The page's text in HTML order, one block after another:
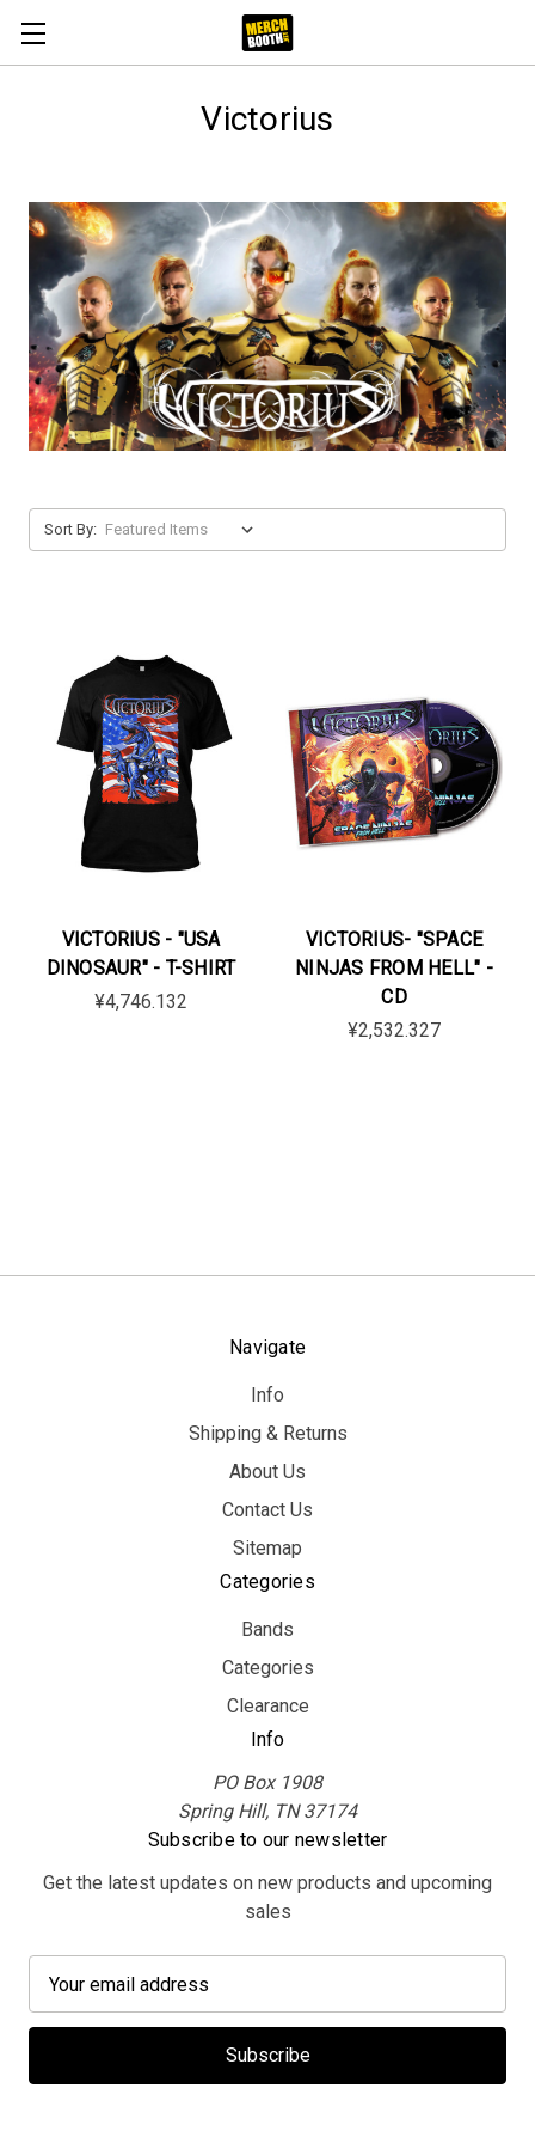
Victorius
Sort By:
VICTORIUS - "USA
DINOSAUR" - T-SHIRT
¥4,746.132
VICTORIUS- "SPACE
NINJAS FROM HELL" -
CD
¥2,532.327
Navigate
Info
Shipping & Returns
About Us
Contact Us
Sitemap
Categories
Bands
Categories
Clearance
Info
PO Box 1908
Spring Hill, TN 37174
Subscribe to our newsletter
Get the latest updates on new products and upcoming
sales
a
l